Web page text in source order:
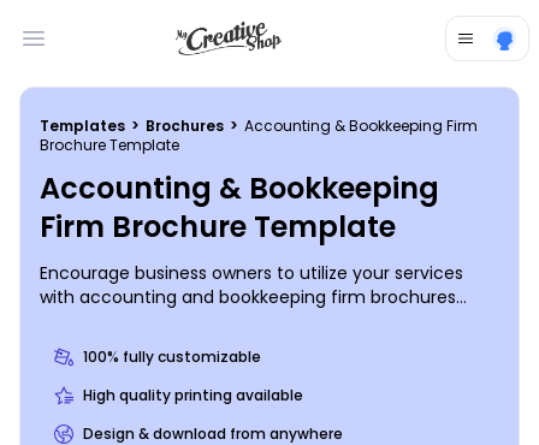
Open main menu
Templates > Brochures > Accounting & Bookkeeping Firm
Brochure Template
Accounting & Bookkeeping
Firm Brochure Template
Encourage business owners to utilize your services
with accounting and bookkeeping firm brochures
trifold template, add relevant photos, compelling text,
and other design elements, and print from any
location or leave that part to us. Get started designing
100% fully customizable
High quality printing available
Design & download from anywhere